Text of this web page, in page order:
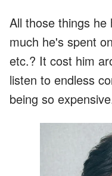
All those things
much he's spent
etc.? It cost him
listen to endless
being so